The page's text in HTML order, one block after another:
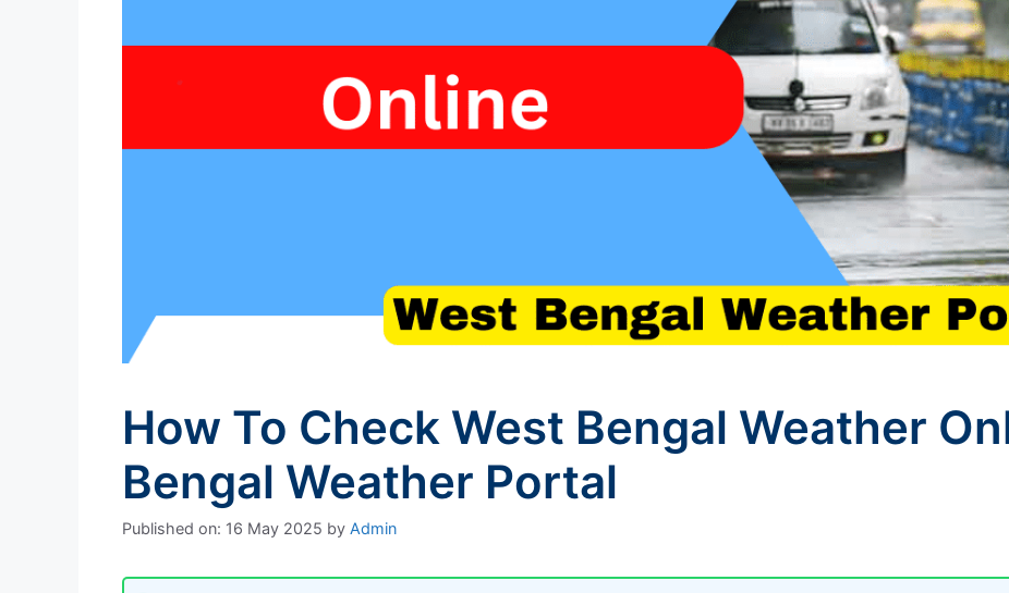
How To Check West Bengal Weather
Bengal Weather Portal
Published on: 16 May 2025 by Admin